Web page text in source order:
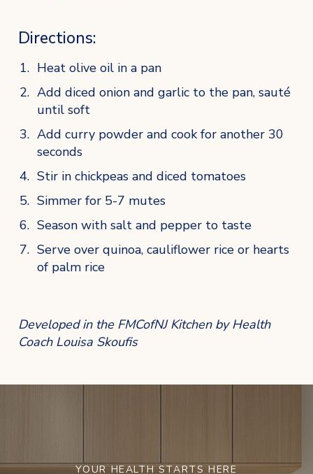
Directions:
Heat olive oil in a pan
Add diced onion and garlic to the pan, sauté
until soft
Add curry powder and cook for another 30
seconds
Stir in chickpeas and diced tomatoes
Simmer for 5-7 mutes
Season with salt and pepper to taste
Serve over quinoa, cauliflower rice or hearts
of palm rice
Developed in the FMCofNJ Kitchen by Health
Coach Louisa Skoufis
YOUR HEALTH STARTS HERE